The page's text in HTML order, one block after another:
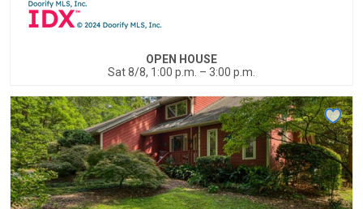
OPEN HOUSE
Sat 8/8, 1:00 p.m. – 3:00 p.m.